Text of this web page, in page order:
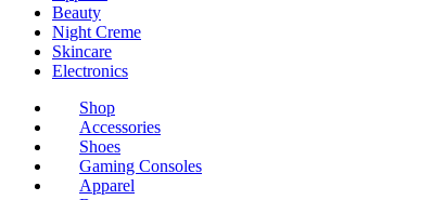
Beauty
Night Creme
Skincare
Electronics
Shop
Accessories
Shoes
Gaming Consoles
Apparel